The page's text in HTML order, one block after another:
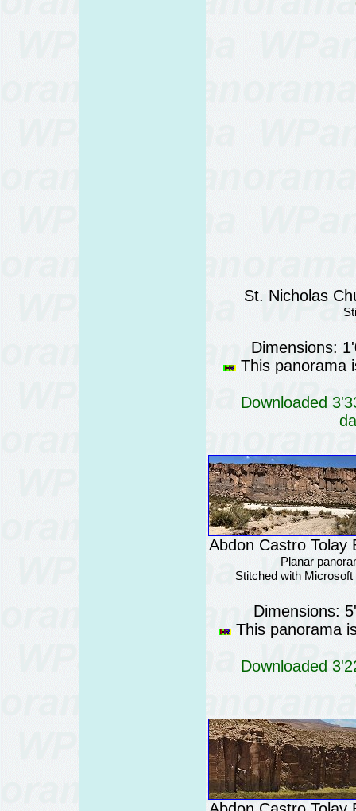
St. Nicholas
Dimensions:
This panorama
Downloaded
Abdon Castro Tolay
Planar
Stitched with
Dimensions:
This panorama
Downloaded